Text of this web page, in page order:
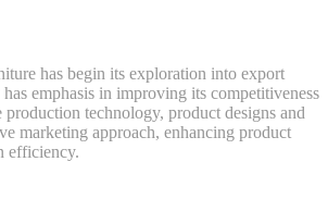
has begin its exploration into export
emphasis in improving its competitiveness
technology, product designs and
marketing approach, enhancing product
efficiency.